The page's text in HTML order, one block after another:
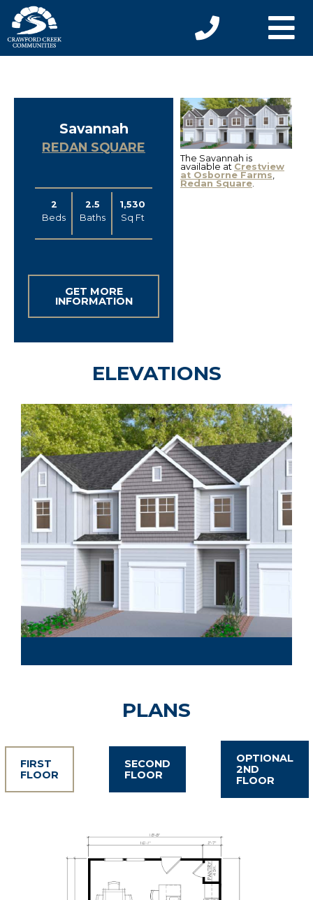
Savannah
REDAN SQUARE
2
Beds
2.5
Baths
1,530
Sq Ft
GET MORE
INFORMATION
The Savannah is
available at Crestview
at Osborne Farms,
Redan Square.
ELEVATIONS
PLANS
FIRST
FLOOR
SECOND
FLOOR
OPTIONAL
2ND
FLOOR